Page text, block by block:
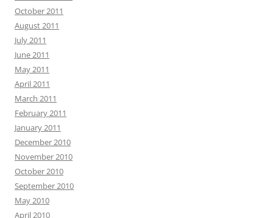
October 2011
August 2011
July 2011
June 2011
May 2011
April 2011
March 2011
February 2011
January 2011
December 2010
November 2010
October 2010
September 2010
May 2010
April 2010